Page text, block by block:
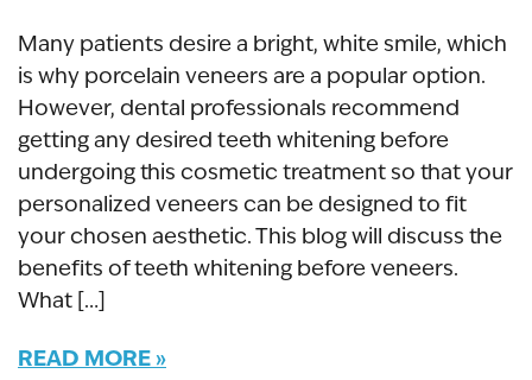
Many patients desire a bright, white smile, which
is why porcelain veneers are a popular option.
However, dental professionals recommend
getting any desired teeth whitening before
undergoing this cosmetic treatment so that your
personalized veneers can be designed to fit
your chosen aesthetic. This blog will discuss the
benefits of teeth whitening before veneers.
What […]
READ MORE